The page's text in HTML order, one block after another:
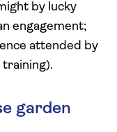
by lucky
engagement;
attended by
training).
garden